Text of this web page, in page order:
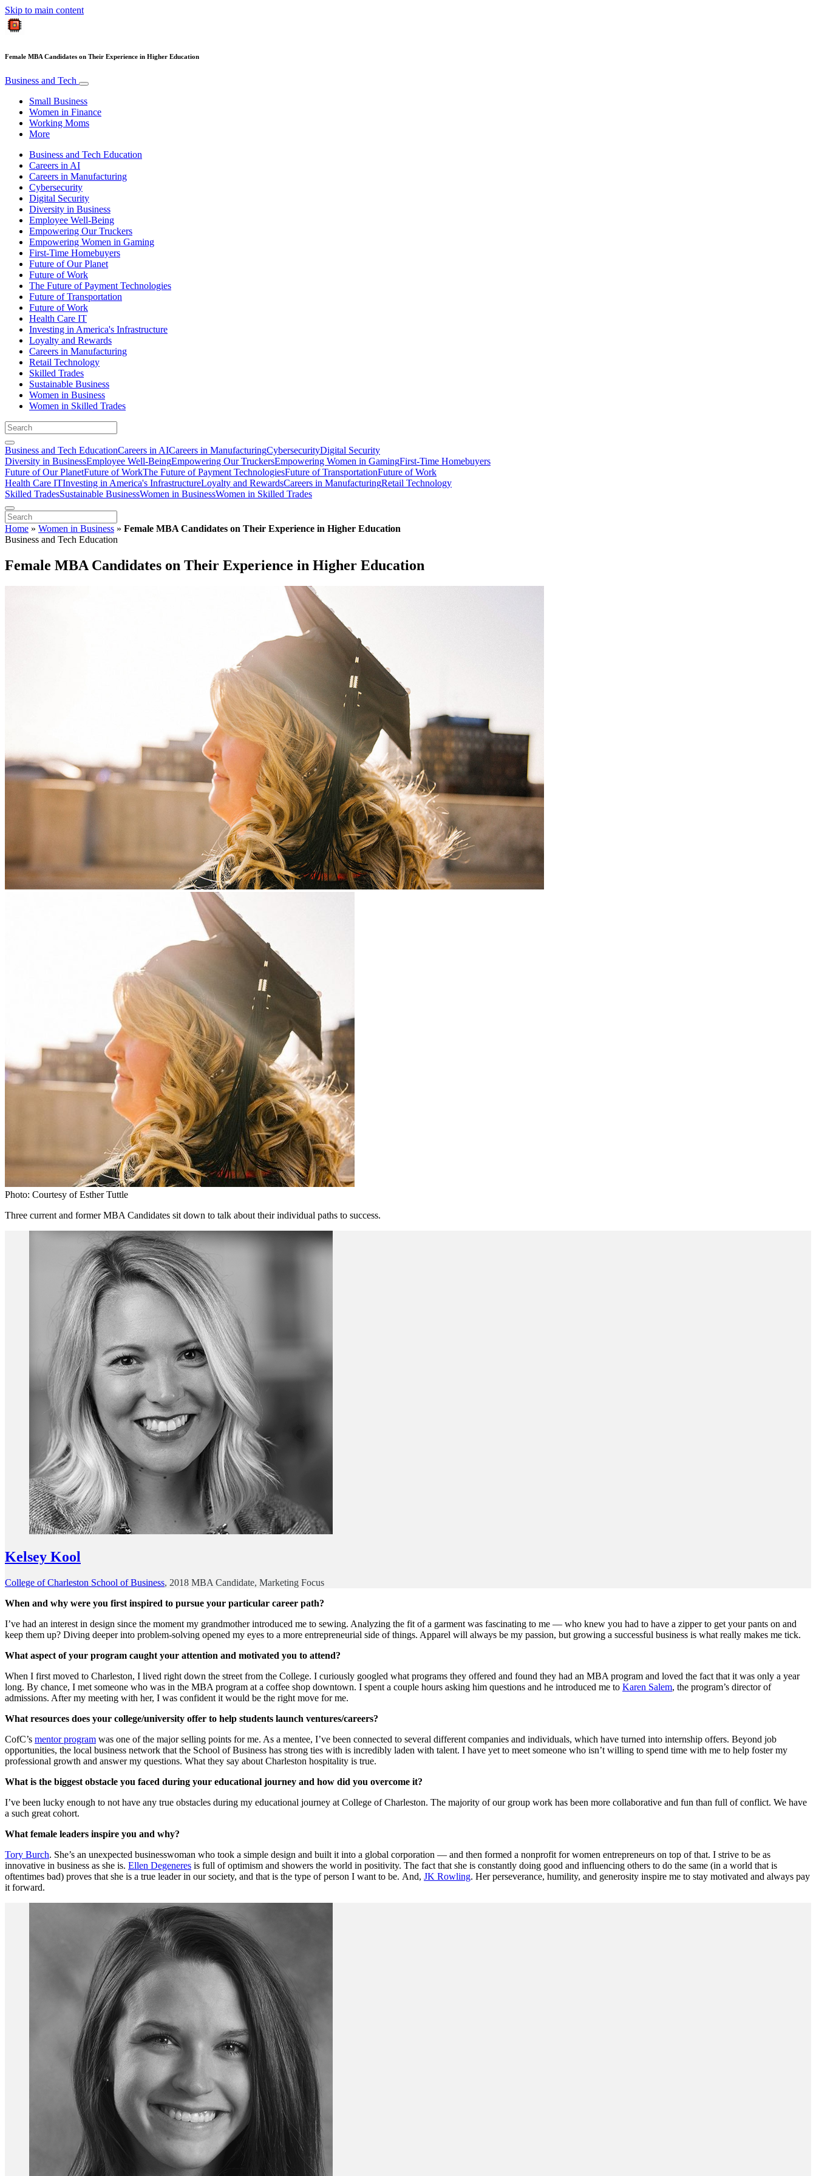
Skip to main content
Female MBA Candidates on Their Experience in Higher Education
Business and Tech
Small Business
Women in Finance
Working Moms
More
Business and Tech Education
Careers in AI
Careers in Manufacturing
Cybersecurity
Digital Security
Diversity in Business
Employee Well-Being
Empowering Our Truckers
Empowering Women in Gaming
First-Time Homebuyers
Future of Our Planet
Future of Work
The Future of Payment Technologies
Future of Transportation
Future of Work
Health Care IT
Investing in America's Infrastructure
Loyalty and Rewards
Careers in Manufacturing
Retail Technology
Skilled Trades
Sustainable Business
Women in Business
Women in Skilled Trades
Business and Tech EducationCareers in AICareers in ManufacturingCybersecurityDigital Security
Diversity in BusinessEmployee Well-BeingEmpowering Our TruckersEmpowering Women in GamingFirst-Time Homebuyers
Future of Our PlanetFuture of WorkThe Future of Payment TechnologiesFuture of TransportationFuture of Work
Health Care ITInvesting in America's InfrastructureLoyalty and RewardsCareers in ManufacturingRetail Technology
Skilled TradesSustainable BusinessWomen in BusinessWomen in Skilled Trades
Home » Women in Business » Female MBA Candidates on Their Experience in Higher Education
Business and Tech Education
Female MBA Candidates on Their Experience in Higher Education
Photo: Courtesy of Esther Tuttle
Three current and former MBA Candidates sit down to talk about their individual paths to success.
Kelsey Kool
College of Charleston School of Business, 2018 MBA Candidate, Marketing Focus
When and why were you first inspired to pursue your particular career path?
I’ve had an interest in design since the moment my grandmother introduced me to sewing. Analyzing the fit of a garment was fascinating to me — who knew you had to have a zipper to get your pants on and
keep them up? Diving deeper into problem-solving opened my eyes to a more entrepreneurial side of things. Apparel will always be my passion, but growing a successful business is what really makes me tick.
What aspect of your program caught your attention and motivated you to attend?
When I first moved to Charleston, I lived right down the street from the College. I curiously googled what programs they offered and found they had an MBA program and loved the fact that it was only a year
long. By chance, I met someone who was in the MBA program at a coffee shop downtown. I spent a couple hours asking him questions and he introduced me to Karen Salem, the program’s director of
admissions. After my meeting with her, I was confident it would be the right move for me.
What resources does your college/university offer to help students launch ventures/careers?
CofC’s mentor program was one of the major selling points for me. As a mentee, I’ve been connected to several different companies and individuals, which have turned into internship offers. Beyond job
opportunities, the local business network that the School of Business has strong ties with is incredibly laden with talent. I have yet to meet someone who isn’t willing to spend time with me to help foster my
professional growth and answer my questions. What they say about Charleston hospitality is true.
What is the biggest obstacle you faced during your educational journey and how did you overcome it?
I’ve been lucky enough to not have any true obstacles during my educational journey at College of Charleston. The majority of our group work has been more collaborative and fun than full of conflict. We have
a such great cohort.
What female leaders inspire you and why?
Tory Burch. She’s an unexpected businesswoman who took a simple design and built it into a global corporation — and then formed a nonprofit for women entrepreneurs on top of that. I strive to be as
innovative in business as she is. Ellen Degeneres is full of optimism and showers the world in positivity. The fact that she is constantly doing good and influencing others to do the same (in a world that is
oftentimes bad) proves that she is a true leader in our society, and that is the type of person I want to be. And, JK Rowling. Her perseverance, humility, and generosity inspire me to stay motivated and always pay
it forward.